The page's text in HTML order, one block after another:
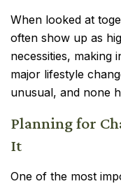
When looked at
often show up as
necessities, making
major lifestyle
unusual, and none
Planning for
It
One of the most